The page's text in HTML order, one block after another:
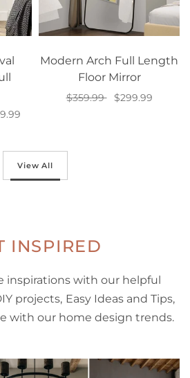
Modern Arch Full Length
Floor Mirror
$359.99
$299.99
View All
INSPIRED
inspirations with our helpful
projects, Easy Ideas and Tips,
with our home design trends.